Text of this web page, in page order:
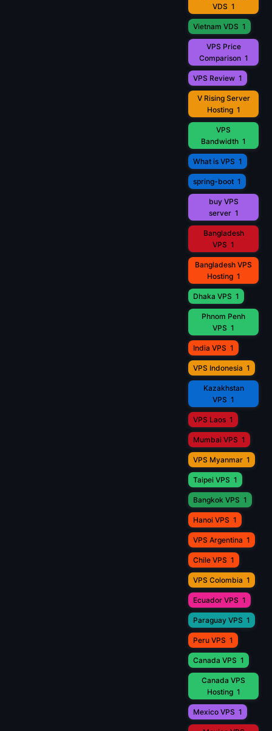
VDS 1
Vietnam VDS 1
VPS Price
Comparison 1
VPS Review 1
V Rising Server
Hosting 1
VPS
Bandwidth 1
What is VPS 1
spring-boot 1
buy VPS
server 1
Bangladesh
VPS 1
Bangladesh VPS
Hosting 1
Dhaka VPS 1
Phnom Penh
VPS 1
India VPS 1
VPS Indonesia 1
Kazakhstan
VPS 1
VPS Laos 1
Mumbai VPS 1
VPS Myanmar 1
Taipei VPS 1
Bangkok VPS 1
Hanoi VPS 1
VPS Argentina 1
Chile VPS 1
VPS Colombia 1
Ecuador VPS 1
Paraguay VPS 1
Peru VPS 1
Canada VPS 1
Canada VPS
Hosting 1
Mexico VPS 1